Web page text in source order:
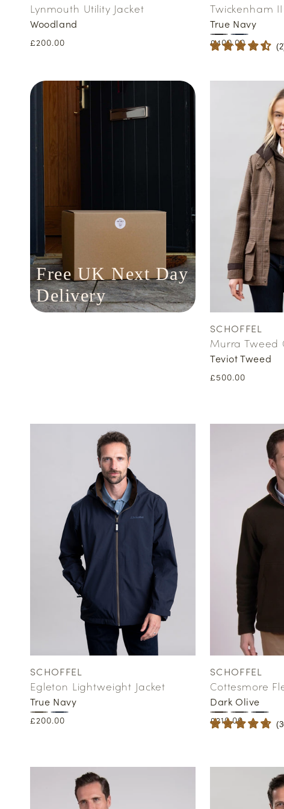
Lynmouth Utility Jacket
Woodland
Regular
£200.00
Twickenham
True Navy
Regular
price
£400.00 (2
Free UK Next Day
Delivery
Vendor:
SCHOFFEL
Murra Tweed
Teviot Tweed
Regular
£500.00
Vendor:
SCHOFFEL
Egleton Lightweight Jacket
True Navy
Regular
£200.00
Vendor:
SCHOFFEL
Cottesmore
Dark Olive
Regular
price
£210.00 (